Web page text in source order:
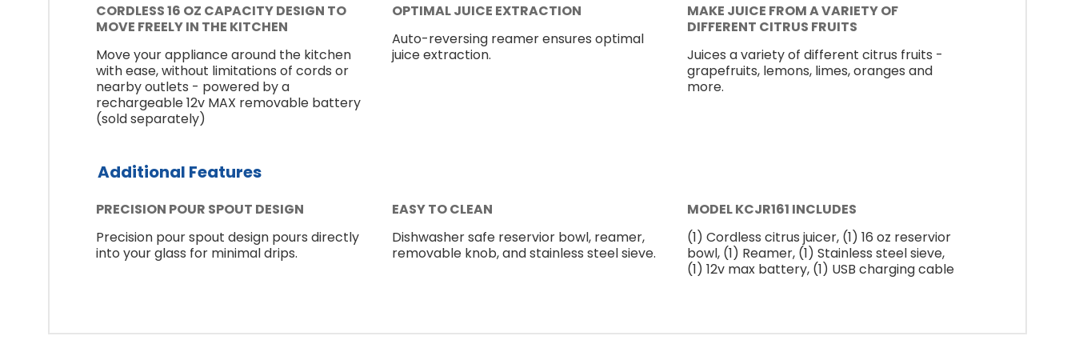
CORDLESS 16 OZ CAPACITY DESIGN TO
MOVE FREELY IN THE KITCHEN
Move your appliance around the kitchen
with ease, without limitations of cords or
nearby outlets - powered by a
rechargeable 12v MAX removable battery
(sold separately)
OPTIMAL JUICE EXTRACTION
Auto-reversing reamer ensures optimal
juice extraction.
MAKE JUICE FROM A VARIETY OF
DIFFERENT CITRUS FRUITS
Juices a variety of different citrus fruits -
grapefruits, lemons, limes, oranges and
more.
Additional Features
PRECISION POUR SPOUT DESIGN
Precision pour spout design pours directly
into your glass for minimal drips.
EASY TO CLEAN
Dishwasher safe reservior bowl, reamer,
removable knob, and stainless steel sieve.
MODEL KCJR161 INCLUDES
(1) Cordless citrus juicer, (1) 16 oz reservior
bowl, (1) Reamer, (1) Stainless steel sieve,
(1) 12v max battery, (1) USB charging cable